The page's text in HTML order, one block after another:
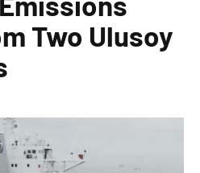
Two Ulusoy